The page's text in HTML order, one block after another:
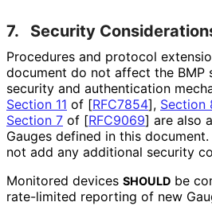
7. Security
Procedures and protocol
document do not affect the BMP
security and authentication
Section 11 of [RFC7854], Section
Section 7 of [RFC9069] are also
Gauges defined in this
not add any additional security
Monitored devices SHOULD be
rate-limited reporting of new